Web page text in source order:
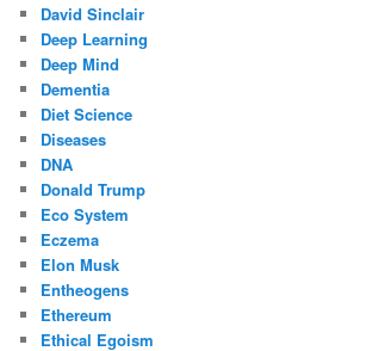
David Sinclair
Deep Learning
Deep Mind
Dementia
Diet Science
Diseases
DNA
Donald Trump
Eco System
Eczema
Elon Musk
Entheogens
Ethereum
Ethical Egoism